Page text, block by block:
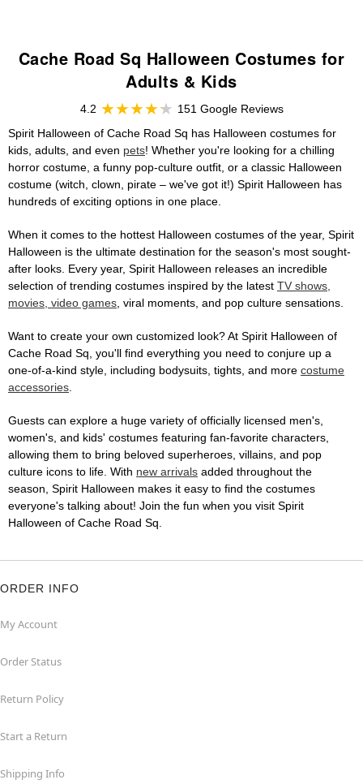
Cache Road Sq Halloween Costumes for
Adults & Kids
4.2
151 Google Reviews
Spirit Halloween of Cache Road Sq has Halloween costumes for
kids, adults, and even pets! Whether you're looking for a chilling
horror costume, a funny pop-culture outfit, or a classic Halloween
costume (witch, clown, pirate – we've got it!) Spirit Halloween has
hundreds of exciting options in one place.
When it comes to the hottest Halloween costumes of the year, Spirit
Halloween is the ultimate destination for the season's most sought-
after looks. Every year, Spirit Halloween releases an incredible
selection of trending costumes inspired by the latest TV shows,
movies, video games, viral moments, and pop culture sensations.
Want to create your own customized look? At Spirit Halloween of
Cache Road Sq, you'll find everything you need to conjure up a
one-of-a-kind style, including bodysuits, tights, and more costume
accessories.
Guests can explore a huge variety of officially licensed men's,
women's, and kids' costumes featuring fan-favorite characters,
allowing them to bring beloved superheroes, villains, and pop
culture icons to life. With new arrivals added throughout the
season, Spirit Halloween makes it easy to find the costumes
everyone's talking about! Join the fun when you visit Spirit
Halloween of Cache Road Sq.
ORDER INFO
My Account
Order Status
Return Policy
Start a Return
Shipping Info